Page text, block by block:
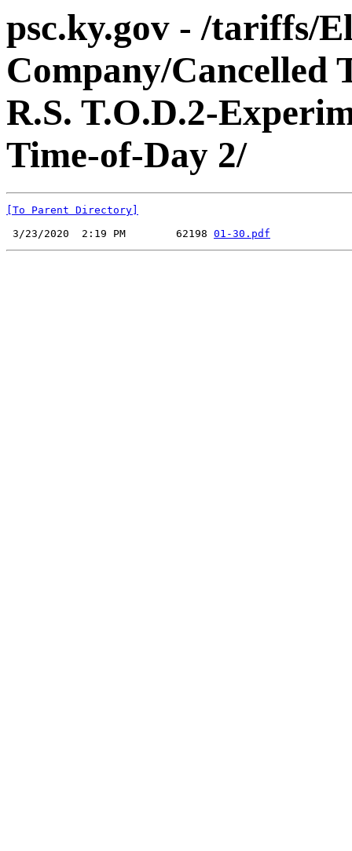
psc.ky.gov - /tariffs/
Company/Cancelled
R.S. T.O.D.2-
Time-of-Day 2/
[To Parent Directory]
3/23/2020  2:19 PM        62198 01-30.pdf